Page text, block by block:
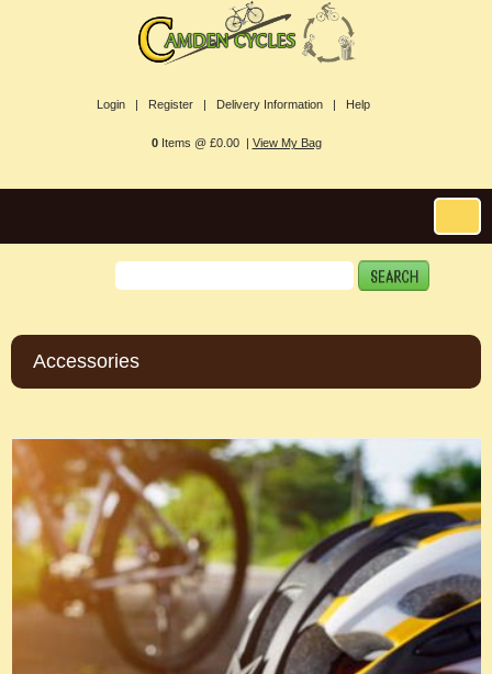
Login | Register | Delivery Information | Help
0Items @ £0.00 | View My Bag
Accessories